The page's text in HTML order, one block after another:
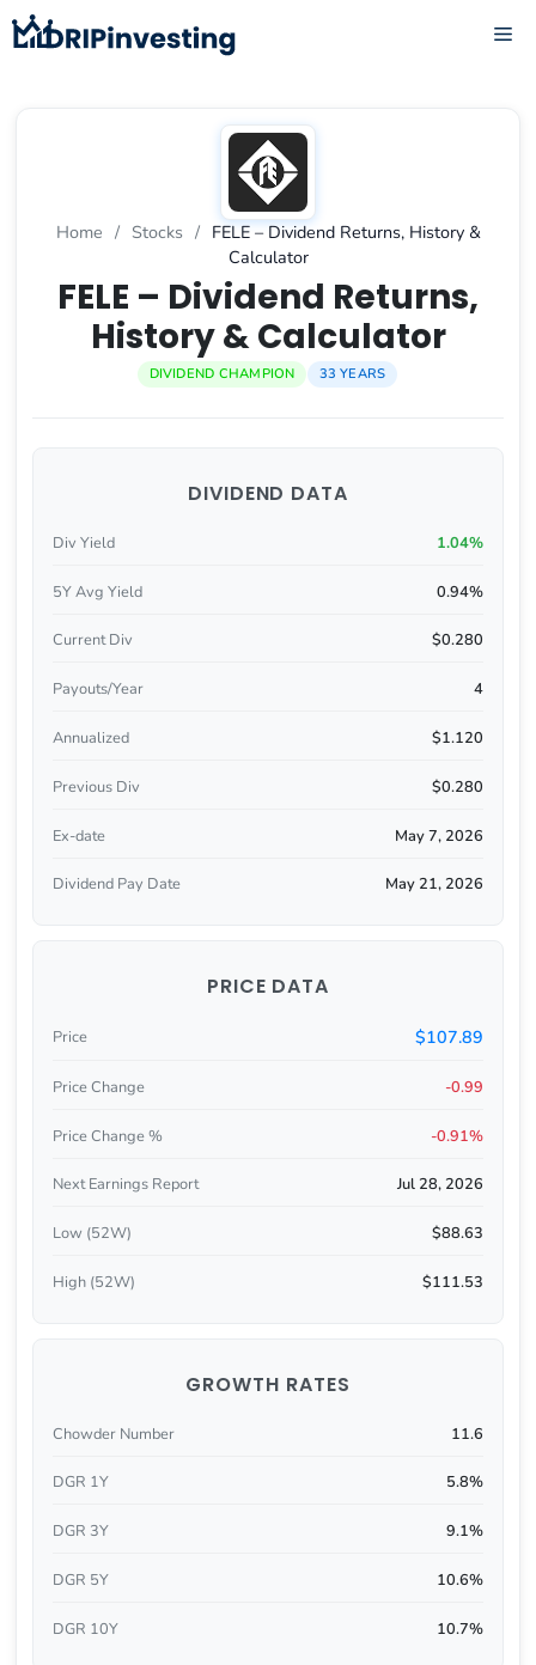
Skip
to
Home / Stocks / FELE – Dividend Returns, History &
Calculator
FELE – Dividend Returns,
History & Calculator
DIVIDEND CHAMPION 33 YEARS
DIVIDEND DATA
Div Yield 1.04%
5Y Avg Yield 0.94%
Current Div $0.280
Payouts/Year 4
Annualized $1.120
Previous Div $0.280
Ex-date May 7, 2026
Dividend Pay Date May 21, 2026
PRICE DATA
Price $107.89
Price Change -0.99
Price Change % -0.91%
Next Earnings Report Jul 28, 2026
Low (52W) $88.63
High (52W) $111.53
GROWTH RATES
Chowder Number 11.6
DGR 1Y 5.8%
DGR 3Y 9.1%
DGR 5Y 10.6%
DGR 10Y 10.7%